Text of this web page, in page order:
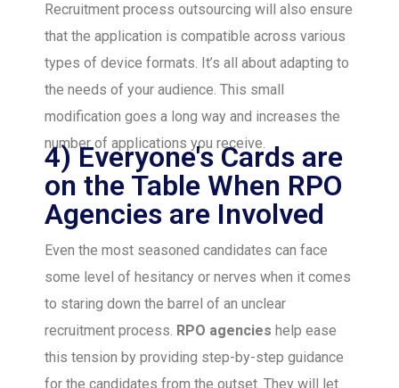
Recruitment process outsourcing will also ensure
that the application is compatible across various
types of device formats. It’s all about adapting to
the needs of your audience. This small
modification goes a long way and increases the
number of applications you receive.
4) Everyone's Cards are
on the Table When RPO
Agencies are Involved
Even the most seasoned candidates can face
some level of hesitancy or nerves when it comes
to staring down the barrel of an unclear
recruitment process. RPO agencies help ease
this tension by providing step-by-step guidance
for the candidates from the outset. They will let